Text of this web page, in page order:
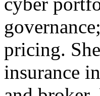
pricing.
insurance